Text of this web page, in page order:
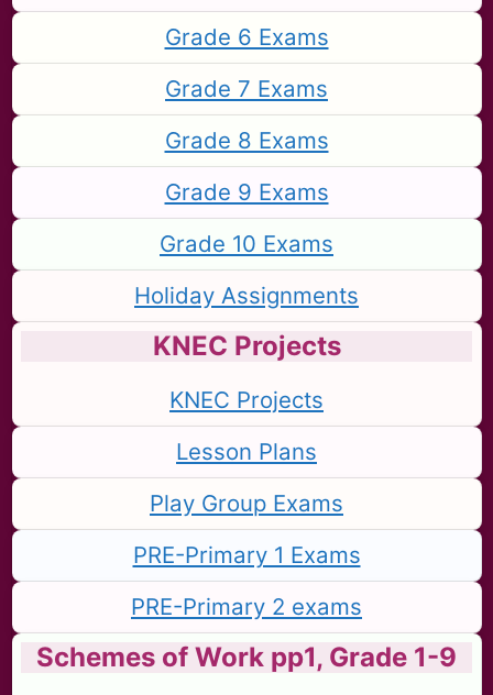
Grade 6 Exams
Grade 7 Exams
Grade 8 Exams
Grade 9 Exams
Grade 10 Exams
Holiday Assignments
KNEC Projects
KNEC Projects
Lesson Plans
Play Group Exams
PRE-Primary 1 Exams
PRE-Primary 2 exams
Schemes of Work pp1, Grade 1-9